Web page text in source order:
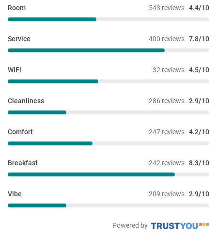
543 reviews 4.4/10
Room
400 reviews 7.8/10
Service
32 reviews 4.5/10
WiFi
286 reviews 2.9/10
Cleanliness
247 reviews 4.2/10
Comfort
242 reviews 8.3/10
Breakfast
209 reviews 2.9/10
Vibe
Powered by